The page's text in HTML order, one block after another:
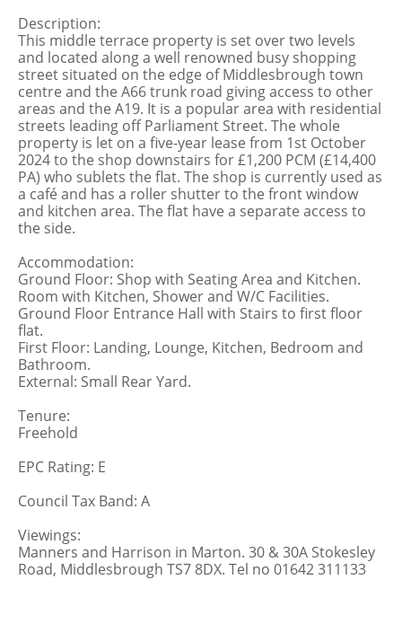
Description:
This middle terrace property is set over two levels
and located along a well renowned busy shopping
street situated on the edge of Middlesbrough town
centre and the A66 trunk road giving access to other
areas and the A19. It is a popular area with residential
streets leading off Parliament Street. The whole
property is let on a five-year lease from 1st October
2024 to the shop downstairs for £1,200 PCM (£14,400
PA) who sublets the flat. The shop is currently used as
a café and has a roller shutter to the front window
and kitchen area. The flat have a separate access to
the side.
Accommodation:
Ground Floor: Shop with Seating Area and Kitchen.
Room with Kitchen, Shower and W/C Facilities.
Ground Floor Entrance Hall with Stairs to first floor
flat.
First Floor: Landing, Lounge, Kitchen, Bedroom and
Bathroom.
External: Small Rear Yard.
Tenure:
Freehold
EPC Rating: E
Council Tax Band: A
Viewings:
Manners and Harrison in Marton. 30 & 30A Stokesley
Road, Middlesbrough TS7 8DX. Tel no 01642 311133